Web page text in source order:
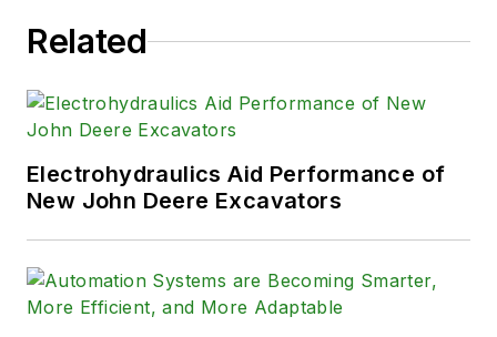
Related
Electrohydraulics Aid Performance of
New John Deere Excavators